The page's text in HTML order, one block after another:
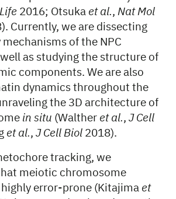
2016; Otsuka et al., Nat Mol
Currently, we are dissecting
of the NPC
as studying the structure of
components. We are also
dynamics throughout the
the 3D architecture of
in situ (Walther et al., J Cell
et al., J Cell Biol 2018).
tracking, we
meiotic chromosome
error-prone (Kitajima et